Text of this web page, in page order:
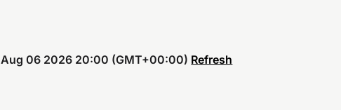
Aug 06 2026 20:00 (GMT+00:00) Refresh